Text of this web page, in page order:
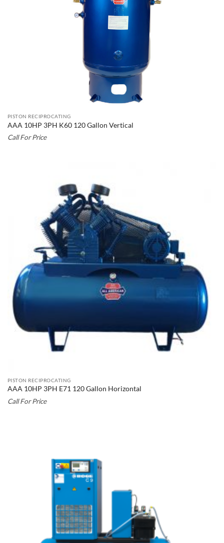
PISTON RECIPROCATING
AAA 10HP 3PH K60 120 Gallon Vertical
Call For Price
PISTON RECIPROCATING
AAA 10HP 3PH E71 120 Gallon Horizontal
Call For Price